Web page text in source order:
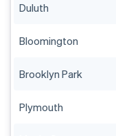
Duluth
Bloomington
Brooklyn Park
Plymouth